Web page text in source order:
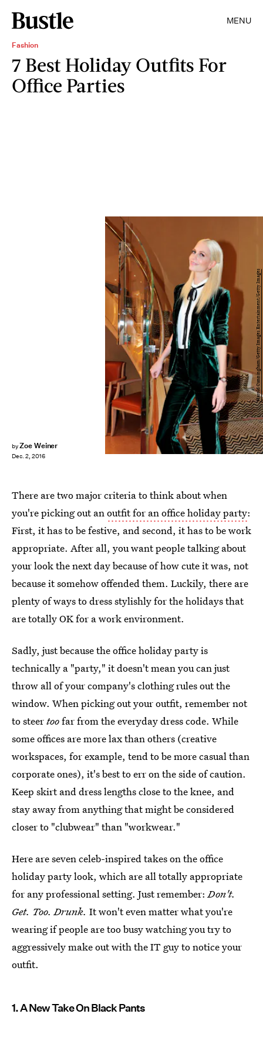
MENU
Fashion
7 Best Holiday Outfits For
Office Parties
byZoe Weiner
Dec. 2, 2016
Harold Cunningham/Getty Images Entertainment/Getty Images
There are two major criteria to think about when
you're picking out anoutfit for an office holiday party:
First, it has to be festive, and second, it has to be work
appropriate. After all, you want people talking about
your look the next day because of how cute it was, not
because it somehow offended them. Luckily, there are
plenty of ways to dress stylishly for the holidays that
are totally OK for a work environment.
Sadly, just because the office holiday party is
technically a "party," it doesn't mean you can just
throw all of your company's clothing rules out the
window. When picking out your outfit, remember not
to steertoofar from the everyday dress code. While
some offices are more lax than others (creative
workspaces, for example, tend to be more casual than
corporate ones), it's best to err on the side of caution.
Keep skirt and dress lengths close to the knee, and
stay away from anything that might be considered
closer to "clubwear" than "workwear."
Here are seven celeb-inspired takes on the office
holiday party look, which are all totally appropriate
for any professional setting. Just remember:Don't.
Get. Too. Drunk. It won't even matter what you're
wearing if people are too busy watching you try to
aggressively make out with the IT guy to notice your
outfit.
1. A New Take On Black Pants